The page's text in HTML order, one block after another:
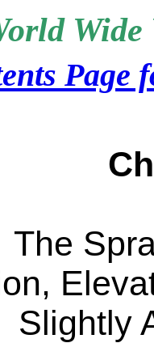
Wide
Page
The
Slightly